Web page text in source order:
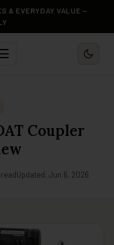
& EVERYDAY VALUE —
☰
Coupler
Updated: Jun 6, 2026